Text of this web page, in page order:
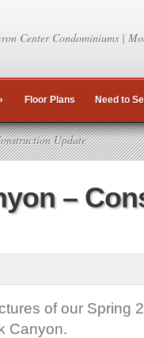
Center Condominiums |
Floor Plans Need to
Update
–
of our Spring
Canyon.